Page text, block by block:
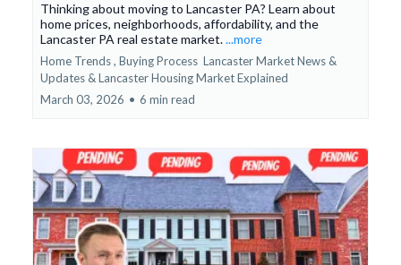
Thinking about moving to Lancaster PA? Learn about
home prices, neighborhoods, affordability, and the
Lancaster PA real estate market....more
Home Trends , Buying Process Lancaster Market News &
Updates &Lancaster Housing Market Explained
March 03, 2026 • 6 min read